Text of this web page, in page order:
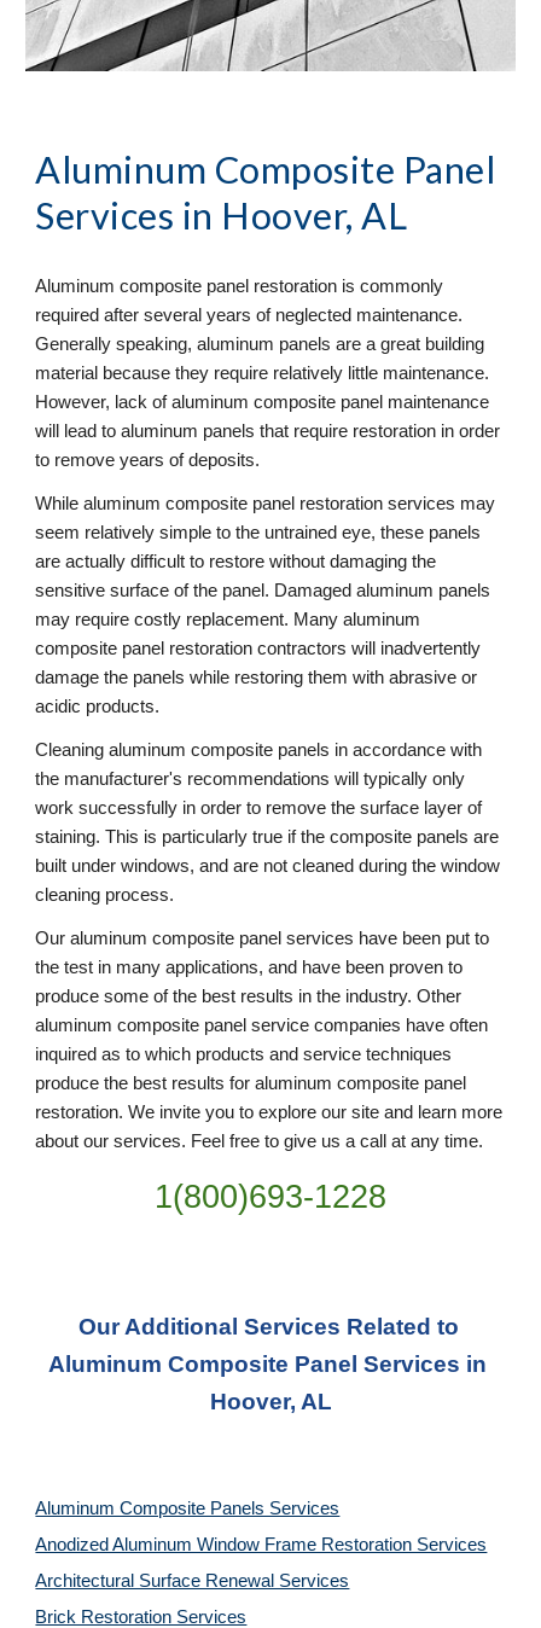
Aluminum Composite Panel
Services in Hoover, AL
Aluminum composite panel restoration is commonly
required after several years of neglected maintenance.
Generally speaking, aluminum panels are a great building
material because they require relatively little maintenance.
However, lack of aluminum composite panel maintenance
will lead to aluminum panels that require restoration in order
to remove years of deposits.
While aluminum composite panel restoration services may
seem relatively simple to the untrained eye, these panels
are actually difficult to restore without damaging the
sensitive surface of the panel. Damaged aluminum panels
may require costly replacement. Many aluminum
composite panel restoration contractors will inadvertently
damage the panels while restoring them with abrasive or
acidic products.
Cleaning aluminum composite panels in accordance with
the manufacturer's recommendations will typically only
work successfully in order to remove the surface layer of
staining. This is particularly true if the composite panels are
built under windows, and are not cleaned during the window
cleaning process.
Our aluminum composite panel services have been put to
the test in many applications, and have been proven to
produce some of the best results in the industry. Other
aluminum composite panel service companies have often
inquired as to which products and service techniques
produce the best results for aluminum composite panel
restoration. We invite you to explore our site and learn more
about our services. Feel free to give us a call at any time.
1(800)693-1228
Our Additional Services Related to
Aluminum Composite Panel Services in
Hoover, AL
Aluminum Composite Panels Services
Anodized Aluminum Window Frame Restoration Services
Architectural Surface Renewal Services
Brick Restoration Services